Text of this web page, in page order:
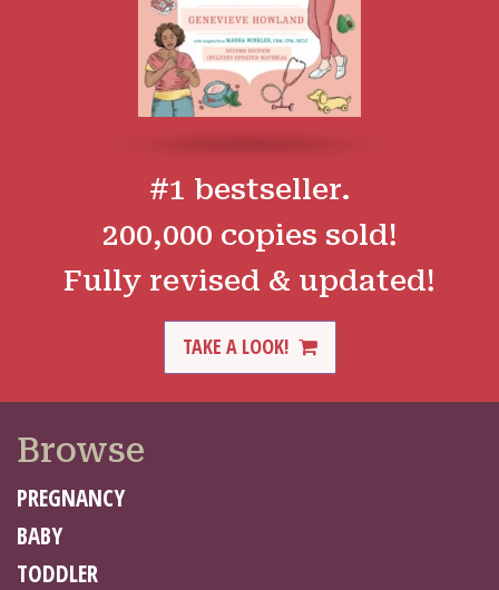
#1 bestseller.
200,000 copies sold!
Fully revised & updated!
TAKE A LOOK!
Browse
PREGNANCY
BABY
TODDLER